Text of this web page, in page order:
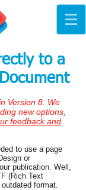
to a
Version 8. We
new options,
feedback and
to use a page
or
publication. Well,
(Rich Text
format.